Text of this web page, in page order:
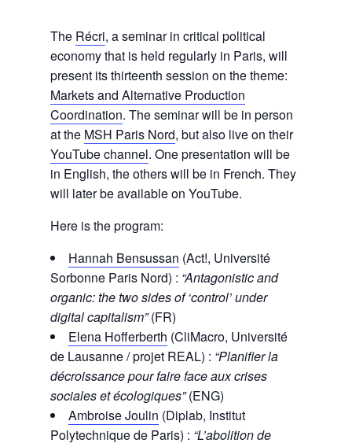
The Récri, a seminar in critical political
economy that is held regularly in Paris, will
present its thirteenth session on the theme:
Markets and Alternative Production
Coordination. The seminar will be in person
at the MSH Paris Nord, but also live on their
YouTube channel. One presentation will be
in English, the others will be in French. They
will later be available on YouTube.
Here is the program:
Hannah Bensussan (Act!, Université
Sorbonne Paris Nord) : “Antagonistic and
organic: the two sides of ‘control’ under
digital capitalism”(FR)
Elena Hofferberth (CliMacro, Université
de Lausanne / projet REAL) : “Planifier la
décroissance pour faire face aux crises
sociales et écologiques”(ENG)
Ambroise Joulin (Diplab, Institut
Polytechnique de Paris) : “L’abolition de